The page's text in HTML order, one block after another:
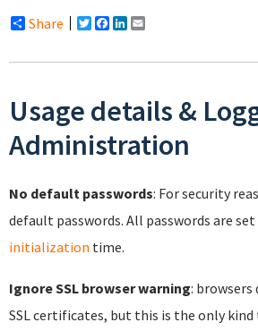
Share Twitter
Facebook
LinkedIn
Usage details &
Administration
No default passwords: For security
default passwords. All passwords are
initialization time.
Ignore SSL browser warning:
SSL certificates, but this is the only